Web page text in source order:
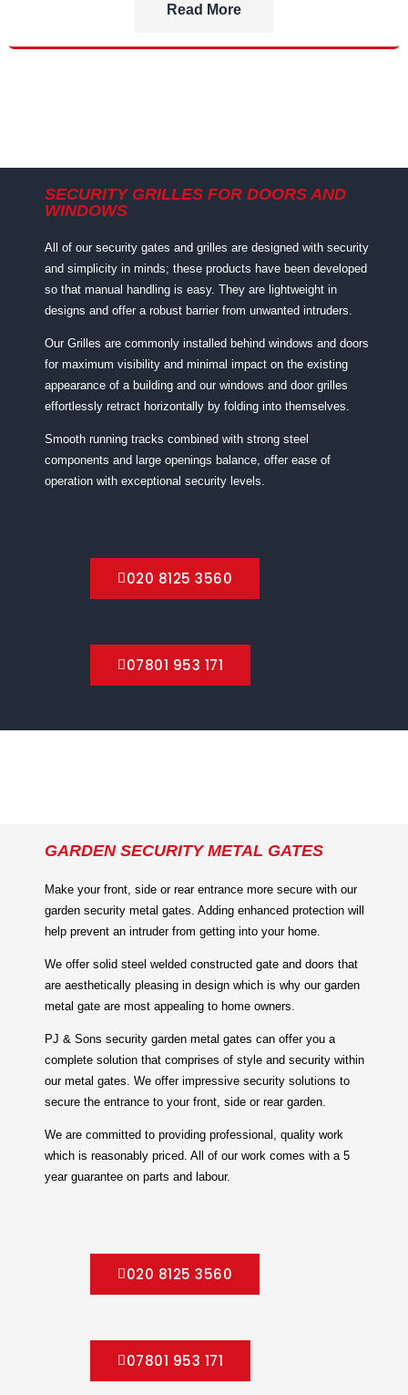
Read More
SECURITY GRILLES FOR DOORS AND
WINDOWS
All of our security gates and grilles are designed with security
and simplicity in minds; these products have been developed
so that manual handling is easy. They are lightweight in
designs and offer a robust barrier from unwanted intruders.
Our Grilles are commonly installed behind windows and doors
for maximum visibility and minimal impact on the existing
appearance of a building and our windows and door grilles
effortlessly retract horizontally by folding into themselves.
Smooth running tracks combined with strong steel
components and large openings balance, offer ease of
operation with exceptional security levels.
020 8125 3560
07801 953 171
GARDEN SECURITY METAL GATES
Make your front, side or rear entrance more secure with our
garden security metal gates. Adding enhanced protection will
help prevent an intruder from getting into your home.
We offer solid steel welded constructed gate and doors that
are aesthetically pleasing in design which is why our garden
metal gate are most appealing to home owners.
PJ & Sons security garden metal gates can offer you a
complete solution that comprises of style and security within
our metal gates. We offer impressive security solutions to
secure the entrance to your front, side or rear garden.
We are committed to providing professional, quality work
which is reasonably priced. All of our work comes with a 5
year guarantee on parts and labour.
020 8125 3560
07801 953 171